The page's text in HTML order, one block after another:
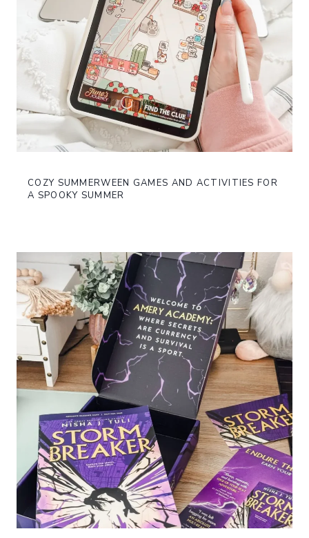
COZY SUMMERWEEN GAMES AND ACTIVITIES FOR
A SPOOKY SUMMER